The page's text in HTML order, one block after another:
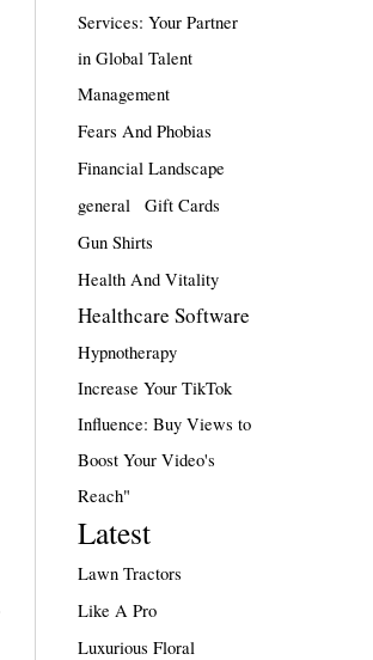
Services: Your Partner
in Global Talent
Management
Fears And Phobias
Financial Landscape
general
Gift Cards
Gun Shirts
Health And Vitality
Healthcare Software
Hypnotherapy
Increase Your TikTok
Influence: Buy Views to
Boost Your Video's
Reach"
Latest
Lawn Tractors
Like A Pro
Luxurious Floral